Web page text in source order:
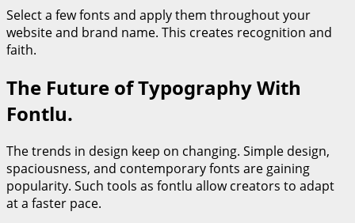
Select a few fonts and apply them throughout your
website and brand name. This creates recognition and
faith.
The Future of Typography With
Fontlu.
The trends in design keep on changing. Simple design,
spaciousness, and contemporary fonts are gaining
popularity. Such tools as fontlu allow creators to adapt
at a faster pace.